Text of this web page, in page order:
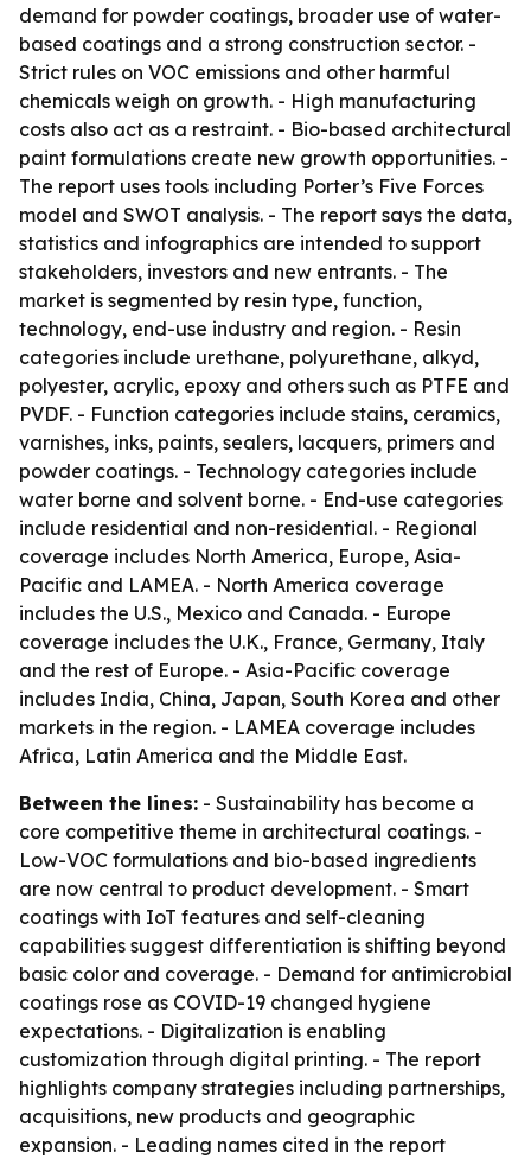
demand for powder coatings, broader use of water-
based coatings and a strong construction sector. -
Strict rules on VOC emissions and other harmful
chemicals weigh on growth. - High manufacturing
costs also act as a restraint. - Bio-based architectural
paint formulations create new growth opportunities. -
The report uses tools including Porter’s Five Forces
model and SWOT analysis. - The report says the data,
statistics and infographics are intended to support
stakeholders, investors and new entrants. - The
market is segmented by resin type, function,
technology, end-use industry and region. - Resin
categories include urethane, polyurethane, alkyd,
polyester, acrylic, epoxy and others such as PTFE and
PVDF. - Function categories include stains, ceramics,
varnishes, inks, paints, sealers, lacquers, primers and
powder coatings. - Technology categories include
water borne and solvent borne. - End-use categories
include residential and non-residential. - Regional
coverage includes North America, Europe, Asia-
Pacific and LAMEA. - North America coverage
includes the U.S., Mexico and Canada. - Europe
coverage includes the U.K., France, Germany, Italy
and the rest of Europe. - Asia-Pacific coverage
includes India, China, Japan, South Korea and other
markets in the region. - LAMEA coverage includes
Africa, Latin America and the Middle East.
Between the lines: - Sustainability has become a
core competitive theme in architectural coatings. -
Low-VOC formulations and bio-based ingredients
are now central to product development. - Smart
coatings with IoT features and self-cleaning
capabilities suggest differentiation is shifting beyond
basic color and coverage. - Demand for antimicrobial
coatings rose as COVID-19 changed hygiene
expectations. - Digitalization is enabling
customization through digital printing. - The report
highlights company strategies including partnerships,
acquisitions, new products and geographic
expansion. - Leading names cited in the report